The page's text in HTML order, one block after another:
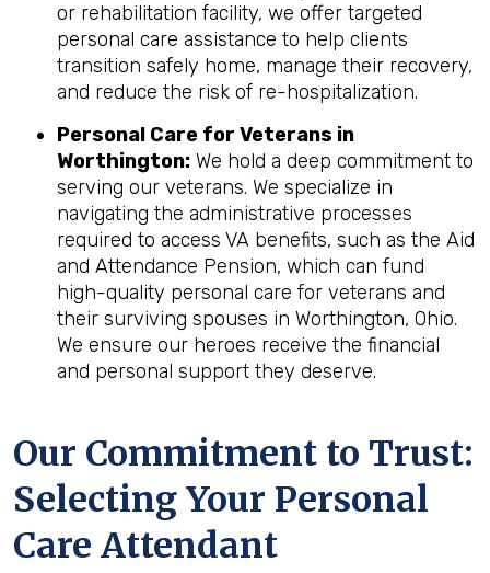
or rehabilitation facility, we offer targeted
personal care assistance to help clients
transition safely home, manage their recovery,
and reduce the risk of re-hospitalization.
Personal Care for Veterans in
Worthington: We hold a deep commitment to
serving our veterans. We specialize in
navigating the administrative processes
required to access VA benefits, such as the Aid
and Attendance Pension, which can fund
high-quality personal care for veterans and
their surviving spouses in Worthington, Ohio.
We ensure our heroes receive the financial
and personal support they deserve.
Our Commitment to Trust:
Selecting Your Personal
Care Attendant